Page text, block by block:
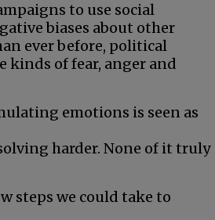
to use social
biases about other
ever before, political
kinds of fear, anger and
emotions is seen as
harder. None of it truly
steps we could take to